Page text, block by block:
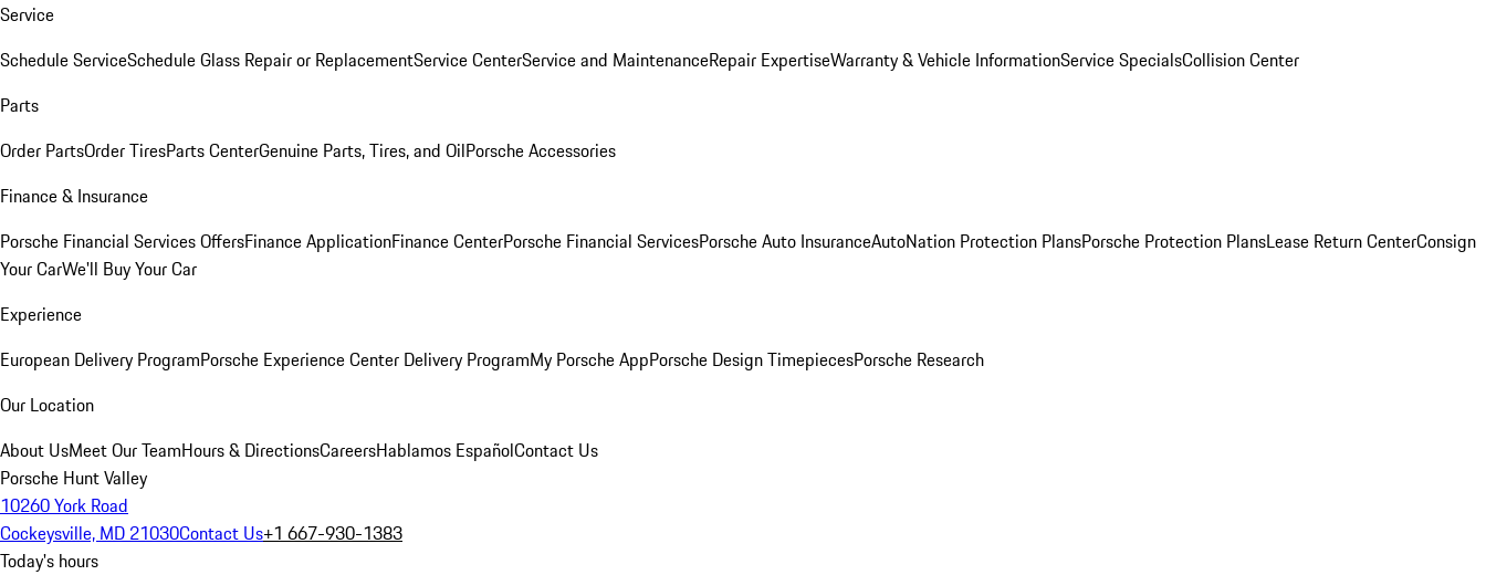
Service
Schedule ServiceSchedule Glass Repair or ReplacementService CenterService and MaintenanceRepair ExpertiseWarranty & Vehicle InformationService SpecialsCollision Center
Parts
Order PartsOrder TiresParts CenterGenuine Parts, Tires, and OilPorsche Accessories
Finance & Insurance
Porsche Financial Services OffersFinance ApplicationFinance CenterPorsche Financial ServicesPorsche Auto InsuranceAutoNation Protection PlansPorsche Protection PlansLease Return CenterConsign
Your CarWe'll Buy Your Car
Experience
European Delivery ProgramPorsche Experience Center Delivery ProgramMy Porsche AppPorsche Design TimepiecesPorsche Research
Our Location
About UsMeet Our TeamHours & DirectionsCareersHablamos EspañolContact Us
Porsche Hunt Valley
10260 York Road
Cockeysville, MD 21030Contact Us+1 667-930-1383
Today's hours